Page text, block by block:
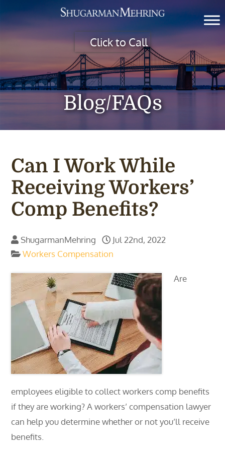
Click to Call
Blog/FAQs
Can I Work While
Receiving Workers’
Comp Benefits?
ShugarmanMehring
Jul 22nd, 2022
Workers Compensation
Are
employees eligible to collect workers comp benefits
if they are working? A workers’ compensation lawyer
can help you determine whether or not you’ll receive
benefits.